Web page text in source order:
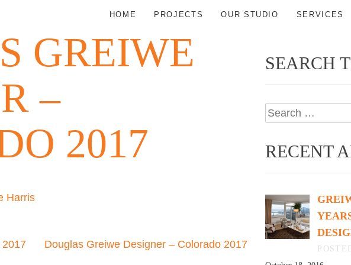
HOME PROJECTS OUR STUDIO SERVICES
GREIWE
–
2017
Harris
2017 Douglas Greiwe Designer – Colorado 2017
SEARCH
Search
for:
RECENT